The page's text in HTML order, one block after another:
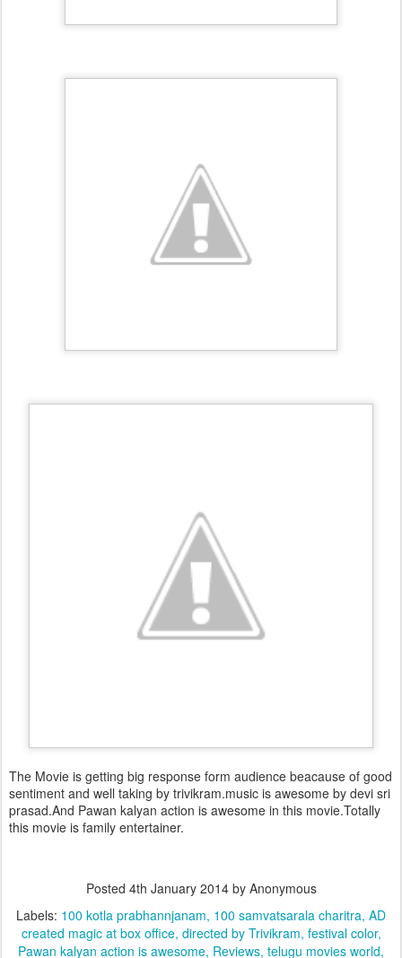
The Movie is getting big response form audience beacause of good
sentiment and well taking by trivikram.music is awesome by devi sri
prasad.And Pawan kalyan action is awesome in this movie.Totally
this movie is family entertainer.
Posted 4th January 2014by Anonymous
Labels: 100 kotla prabhannjanam 100 samvatsarala charitra AD
created magic at box office directed by Trivikram festival color
Pawan kalyan action is awesome Reviews telugu movies world